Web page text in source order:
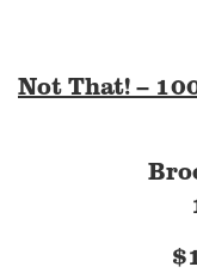
Not That! –